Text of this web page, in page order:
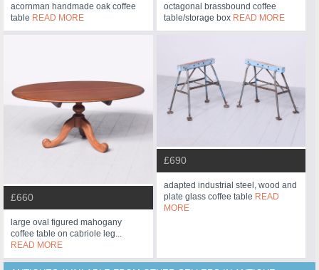
acornman handmade oak coffee
table READ MORE
octagonal brassbound coffee
table/storage box READ MORE
£660
large oval figured mahogany
coffee table on cabriole leg...
READ MORE
£690
adapted industrial steel, wood and
plate glass coffee table READ
MORE